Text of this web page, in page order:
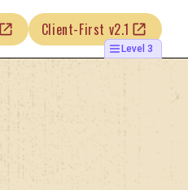
Client-First v2.1
Level 3